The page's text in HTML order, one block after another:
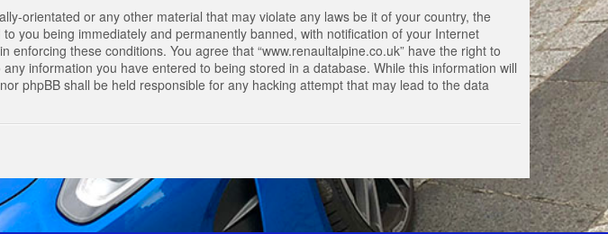
orientated or any other material that may violate any laws be it of your country, the
you being immediately and permanently banned, with notification of your Internet
these conditions. You agree that “www.renaultalpine.co.uk” have the right to
information you have entered to being stored in a database. While this information will
phpBB shall be held responsible for any hacking attempt that may lead to the data